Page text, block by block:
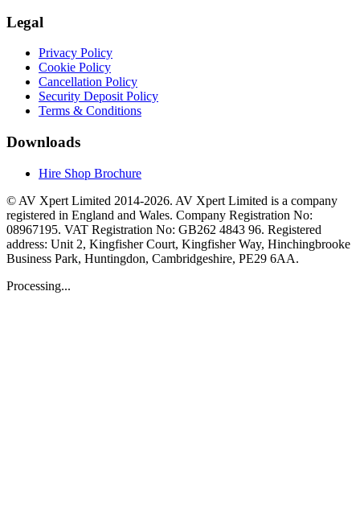
Legal
Privacy Policy
Cookie Policy
Cancellation Policy
Security Deposit Policy
Terms & Conditions
Downloads
Hire Shop Brochure
© AV Xpert Limited 2014-2026. AV Xpert Limited is a company
registered in England and Wales. Company Registration No:
08967195. VAT Registration No: GB262 4843 96. Registered
address: Unit 2, Kingfisher Court, Kingfisher Way, Hinchingbrooke
Business Park, Huntingdon, Cambridgeshire, PE29 6AA.
Processing...